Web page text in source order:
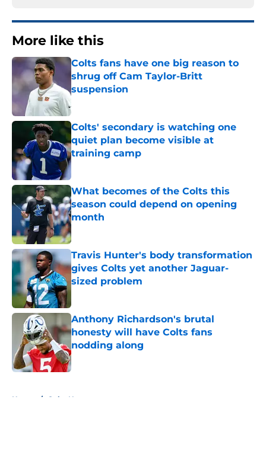
More like this
Colts fans have one big reason to
shrug off Cam Taylor-Britt
suspension
Colts' secondary is watching one
quiet plan become visible at
training camp
Published by on Invalid Date
What becomes of the Colts this
season could depend on opening
month
Published by on Invalid Date
Travis Hunter's body transformation
gives Colts yet another Jaguar-
sized problem
Published by on Invalid Date
Anthony Richardson's brutal
honesty will have Colts fans
nodding along
Published by on Invalid Date
Home / Colts News